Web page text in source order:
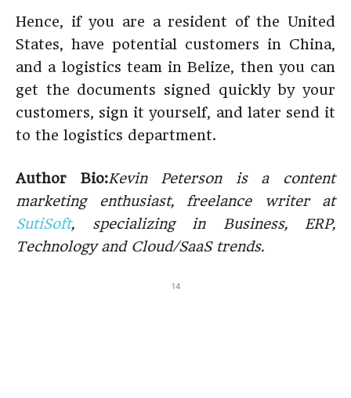
Hence, if you are a resident of the United
States, have potential customers in China,
and a logistics team in Belize, then you can
get the documents signed quickly by your
customers, sign it yourself, and later send it
to the logistics department.
Author Bio:Kevin Peterson is a content
marketing enthusiast, freelance writer at
SutiSoft, specializing in Business, ERP,
Technology and Cloud/SaaS trends.
14